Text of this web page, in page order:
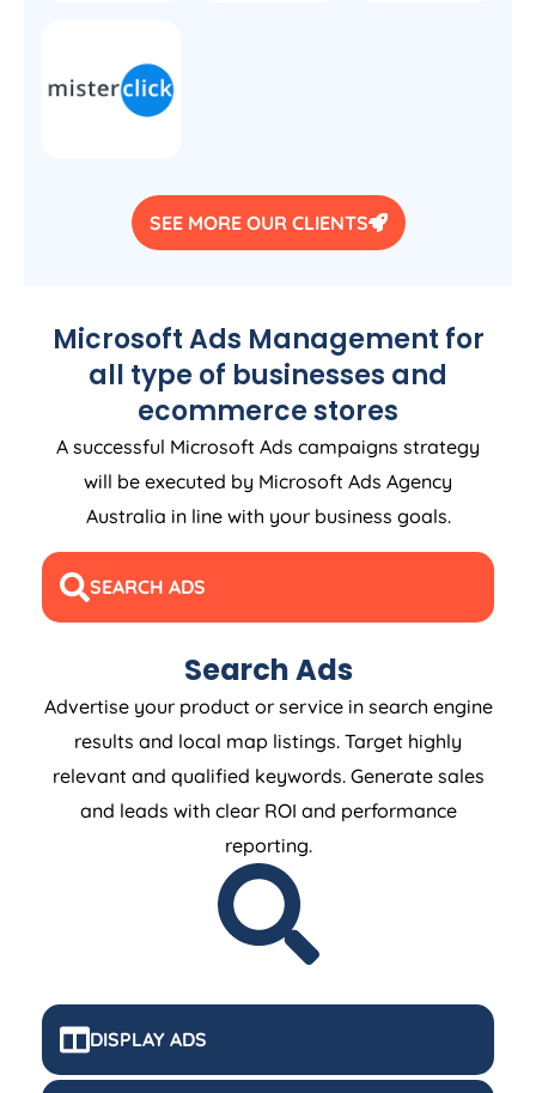
SEE MORE OUR CLIENTS
Microsoft Ads Management for
all type of businesses and
ecommerce stores
A successful Microsoft Ads campaigns strategy
will be executed by Microsoft Ads Agency
Australia in line with your business goals.
SEARCH ADS
DISPLAY ADS
Search Ads
Advertise your product or service in search engine
results and local map listings. Target highly
relevant and qualified keywords. Generate sales
and leads with clear ROI and performance
reporting.